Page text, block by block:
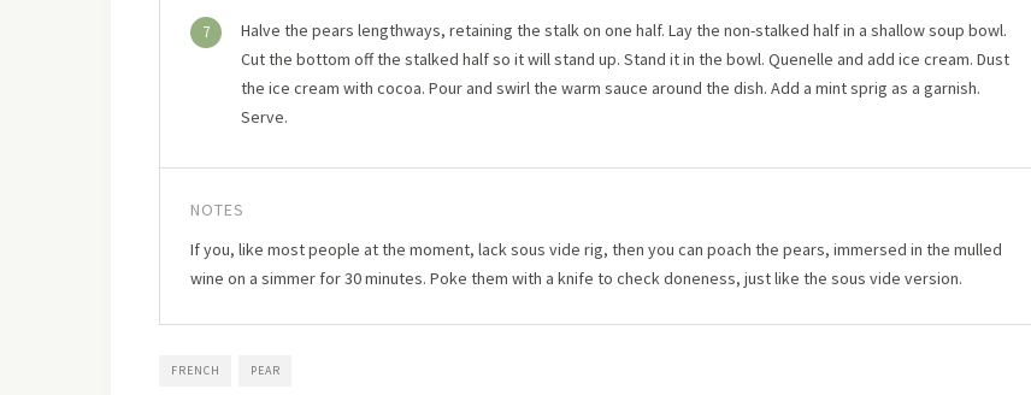
7
Halve the pears lengthways, retaining the stalk on one half. Lay the non-stalked half in a shallow soup bowl.
Cut the bottom off the stalked half so it will stand up. Stand it in the bowl. Quenelle and add ice cream. Dust
the ice cream with cocoa. Pour and swirl the warm sauce around the dish. Add a mint sprig as a garnish.
Serve.
NOTES
If you, like most people at the moment, lack sous vide rig, then you can poach the pears, immersed in the mulled
wine on a simmer for 30 minutes. Poke them with a knife to check doneness, just like the sous vide version.
FRENCH PEAR